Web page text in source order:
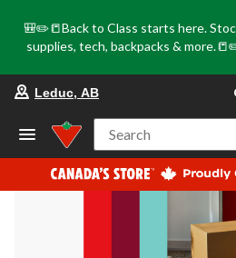
🎒✏️📒Back to Class starts here.
supplies, tech, backpacks &
AB,
at
at
Leduc, AB
Search